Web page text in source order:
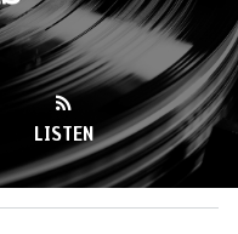
LISTEN